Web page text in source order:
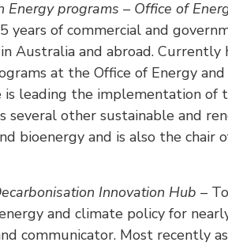
Energy programs – Office of
years of commercial and
Australia and abroad. Currently
at the Office of Energy
is leading the implementation of
several other sustainable and
bioenergy and is also the chair
Innovation Hub –
and climate policy for
communicator. Most recently